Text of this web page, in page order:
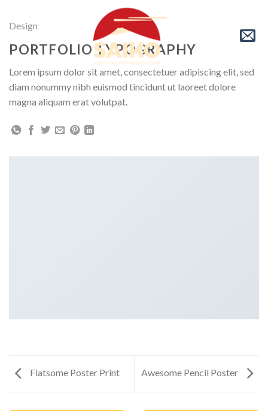
Design
PORTFOLIO TYPOGRAPHY
Lorem ipsum dolor sit amet, consectetuer adipiscing elit, sed
diam nonummy nibh euismod tincidunt ut laoreet dolore
magna aliquam erat volutpat.
Flatsome Poster Print Awesome Pencil Poster